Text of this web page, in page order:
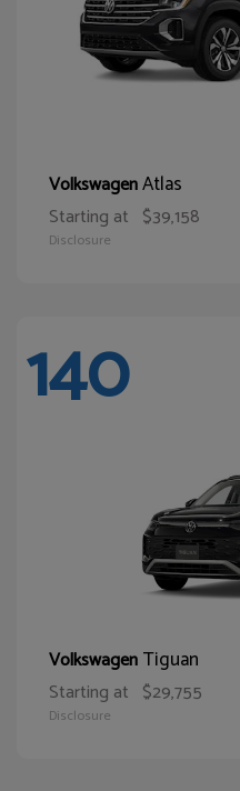
VolkswagenAtlas
Starting at $39,158
Disclosure
140
VolkswagenTiguan
Starting at $29,755
Disclosure